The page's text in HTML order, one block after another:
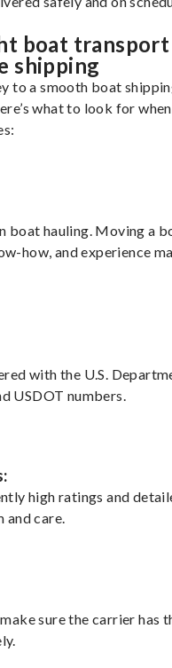
boat transport
shipping
to a smooth boat
what to look for when
boat hauling. Moving a
how, and experience
with the U.S.
USDOT numbers.
high ratings and
care.
sure the carrier has